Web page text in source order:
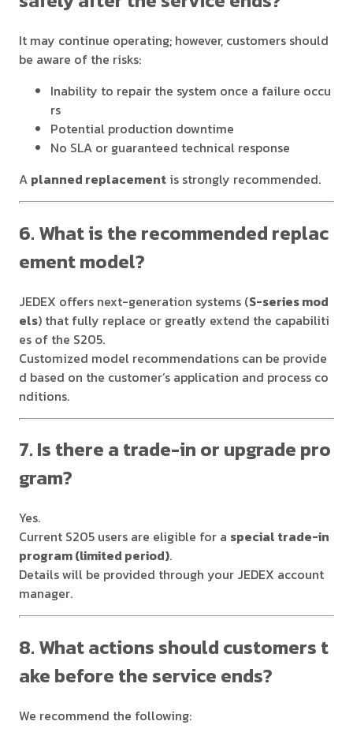
It may continue operating; however, customers should
be aware of the risks:
Inability to repair the system once a failure occu
rs
Potential production downtime
No SLA or guaranteed technical response
A planned replacement is strongly recommended.
6. What is the recommended replac
ement model?
JEDEX offers next-generation systems (S-series mod
els) that fully replace or greatly extend the capabiliti
es of the S205.
Customized model recommendations can be provide
d based on the customer’s application and process co
nditions.
7. Is there a trade-in or upgrade pro
gram?
Yes.
Current S205 users are eligible for a special trade-in
program (limited period).
Details will be provided through your JEDEX account
manager.
8. What actions should customers t
ake before the service ends?
We recommend the following: